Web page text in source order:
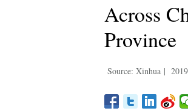
Across
Province
Source: Xinhua |